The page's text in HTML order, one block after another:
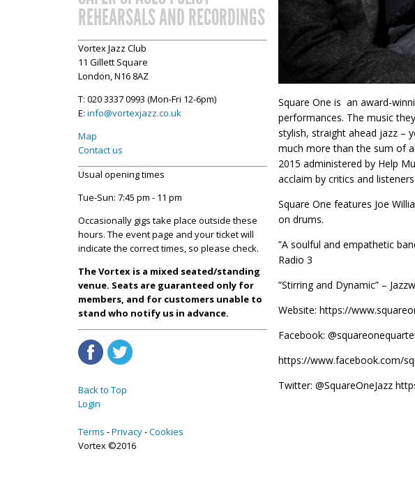
REHEARSALS AND RECORDINGS
Vortex Jazz Club
11 Gillett Square
London, N16 8AZ
T: 020 3337 0993 (Mon-Fri 12-6pm)
E: info@vortexjazz.co.uk
Map
Contact us
Usual opening times
Tue-Sun: 7:45 pm - 11 pm
Occasionally gigs take place outside these
hours. The event page and your ticket will
indicate the correct times, so please check.
The Vortex is a mixed seated/standing
venue. Seats are guaranteed only for
members, and for customers unable to
stand who notify us in advance.
Back to Top
Login
Terms Privacy Cookies
Vortex ©2016
Square One is an award-
performances. The music
stylish, straight ahead jazz –
much more than the sum of
2015 administered by Help
acclaim by critics and
Square One features Joe
on drums.
”A soulful and empathetic
Radio 3
”Stirring and Dynamic” –
Website: https://
Facebook:
https://www.facebook.com/
Twitter: @SquareOneJazz